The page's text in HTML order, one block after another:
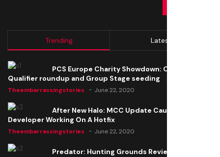
Trending Latest
PCS Europe Charity Showdown: Open
Qualifier roundup and Group Stage seeding
Theembarrassingstories June 22, 2020
After New Halo: MCC Update Causes Issues,
Developer Working On A Hotfix
Theembarrassingstories June 22, 2020
Predator: Hunting Grounds Review